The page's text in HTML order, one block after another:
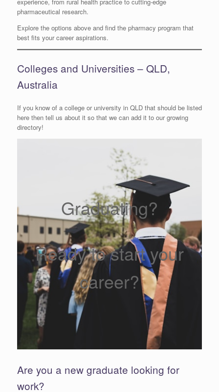
pharmaceutical research.
Explore the options above and find the pharmacy program that
best fits your career aspirations.
Colleges and Universities – QLD,
Australia
If you know of a college or university in QLD that should be listed
here then tell us about it so that we can add it to our growing
directory!
Graduating?
Ready to start your
career?
Are you a new graduate looking for
work?